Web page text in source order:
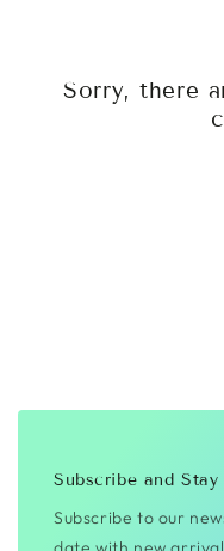
Sorry, there
Subscribe and Stay
Subscribe to our